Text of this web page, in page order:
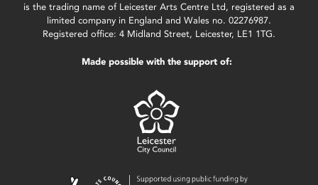
is the trading name of Leicester Arts Centre Ltd, registered as a
limited company in England and Wales no. 02276987.
Registered office: 4 Midland Street, Leicester, LE1 1TG.
Made possible with the support of: